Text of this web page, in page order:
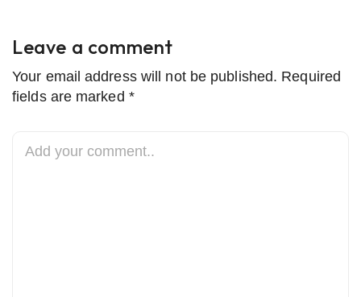
Leave a comment
Your email address will not be published. Required
fields are marked *